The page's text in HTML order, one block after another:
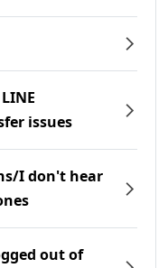
issues
I don't hear
out of